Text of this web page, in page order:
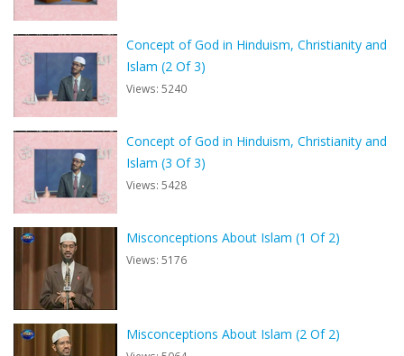
Concept of God in Hinduism, Christianity and
Islam (2 Of 3)
Views: 5240
Concept of God in Hinduism, Christianity and
Islam (3 Of 3)
Views: 5428
Misconceptions About Islam (1 Of 2)
Views: 5176
Misconceptions About Islam (2 Of 2)